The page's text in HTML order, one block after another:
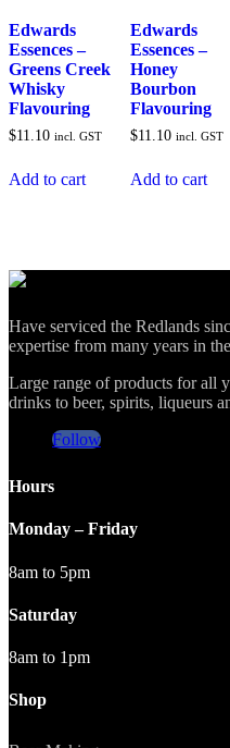
Edwards
Essences –
Greens Creek
Whisky
Flavouring
$11.10 incl. GST
Add to cart
Edwards
Essences –
Honey
Bourbon
Flavouring
$11.10 incl. GST
Add to cart
Have serviced the Redlands
expertise from many years in
Large range of products for all
drinks to beer, spirits, liqueurs
Follow
Hours
Monday – Friday
8am to 5pm
Saturday
8am to 1pm
Shop